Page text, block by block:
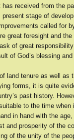
received from the
stage of
called for
great foresight and
of great
of God’s blessing
land tenure as well as
forms, it is quite
past history.
to the time when
in hand with the
and prosperity of the
of the unity of the